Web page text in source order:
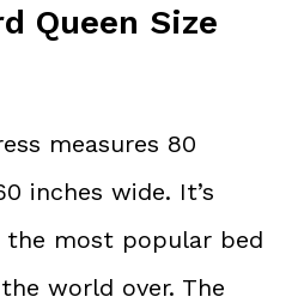
Queen Size
measures 80
inches wide. It’s
the most popular bed
world over. The